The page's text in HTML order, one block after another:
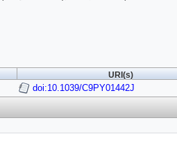
URI(s)
doi:10.1039/C9PY01442J